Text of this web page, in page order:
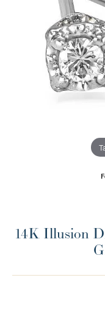
14K Illusion